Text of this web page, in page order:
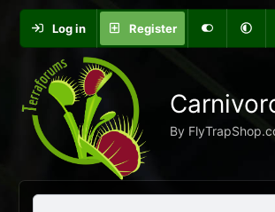
Log in Register
By